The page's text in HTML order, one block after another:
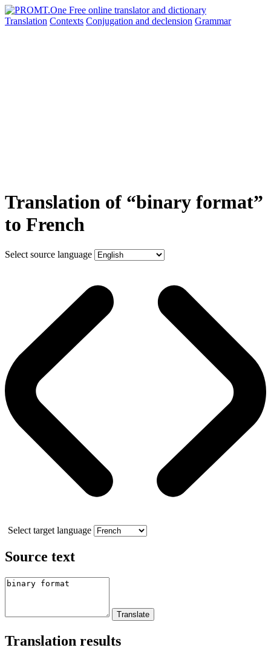
Translation Contexts Conjugation and declension Grammar
Translation of “binary format”
to French
Select source language
Select target language
Source text
Translation results